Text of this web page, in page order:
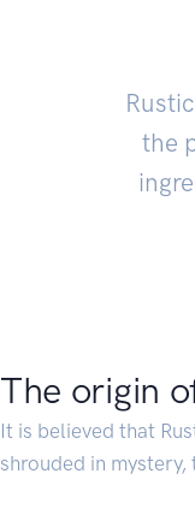
the
The origin
It is believed that
shrouded in